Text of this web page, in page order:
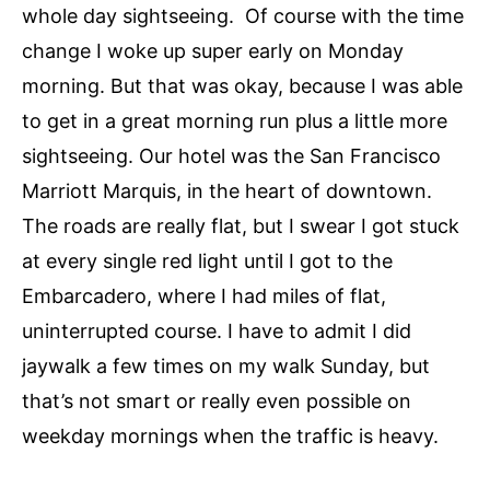
whole day sightseeing. Of course with the time
change I woke up super early on Monday
morning. But that was okay, because I was able
to get in a great morning run plus a little more
sightseeing. Our hotel was the San Francisco
Marriott Marquis, in the heart of downtown.
The roads are really flat, but I swear I got stuck
at every single red light until I got to the
Embarcadero, where I had miles of flat,
uninterrupted course. I have to admit I did
jaywalk a few times on my walk Sunday, but
that’s not smart or really even possible on
weekday mornings when the traffic is heavy.